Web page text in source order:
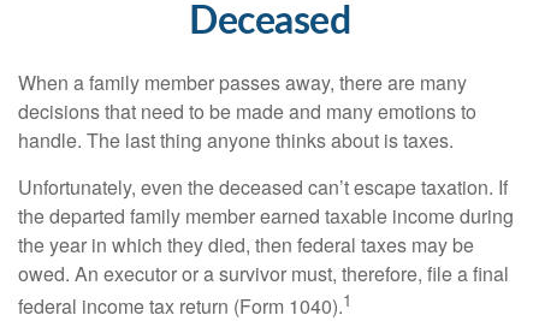
Deceased
When a family member passes away, there are many
decisions that need to be made and many emotions to
handle. The last thing anyone thinks about is taxes.
Unfortunately, even the deceased can’t escape taxation. If
the departed family member earned taxable income during
the year in which they died, then federal taxes may be
owed. An executor or a survivor must, therefore, file a final
federal income tax return (Form 1040).1